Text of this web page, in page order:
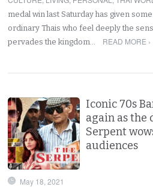
medal win last Saturday has given
ordinary Thais who feel deeply the
pervades the kingdom…
READ MORE ›
Iconic 70s
again as the
Serpent
audiences
May 18, 2021